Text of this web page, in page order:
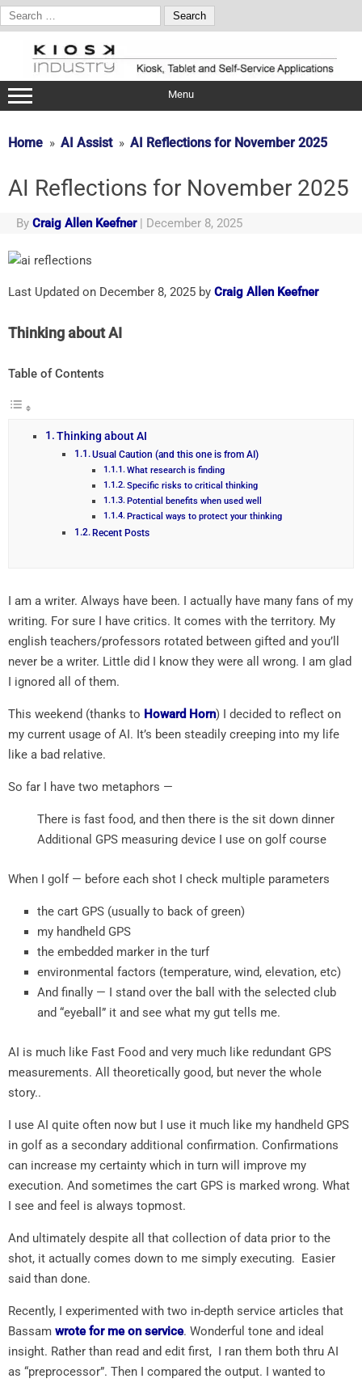
Search
for:
content
Menu
Home AI Assist AI Reflections for November 2025
AI Reflections for November 2025
By Craig Allen Keefner | December 8, 2025
Last Updated on December 8, 2025 by Craig Allen Keefner
Thinking about AI
Table of Contents
Thinking about AI
Usual Caution (and this one is from AI)
What research is finding
Specific risks to critical thinking
Potential benefits when used well
Practical ways to protect your thinking
Recent Posts
I am a writer. Always have been. I actually have many fans of my
writing. For sure I have critics. It comes with the territory. My
english teachers/professors rotated between gifted and you’ll
never be a writer. Little did I know they were all wrong. I am glad
I ignored all of them.
This weekend (thanks to Howard Horn) I decided to reflect on
my current usage of AI. It’s been steadily creeping into my life
like a bad relative.
So far I have two metaphors —
There is fast food, and then there is the sit down dinner
Additional GPS measuring device I use on golf course
When I golf — before each shot I check multiple parameters
the cart GPS (usually to back of green)
my handheld GPS
the embedded marker in the turf
environmental factors (temperature, wind, elevation, etc)
And finally — I stand over the ball with the selected club
and “eyeball” it and see what my gut tells me.
AI is much like Fast Food and very much like redundant GPS
measurements. All theoretically good, but never the whole
story..
I use AI quite often now but I use it much like my handheld GPS
in golf as a secondary additional confirmation. Confirmations
can increase my certainty which in turn will improve my
execution. And sometimes the cart GPS is marked wrong. What
I see and feel is always topmost.
And ultimately despite all that collection of data prior to the
shot, it actually comes down to me simply executing. Easier
said than done.
Recently, I experimented with two in-depth service articles that
Bassam wrote for me on service. Wonderful tone and ideal
insight. Rather than read and edit first, I ran them both thru AI
as “preprocessor”. Then I compared the output. I wanted to